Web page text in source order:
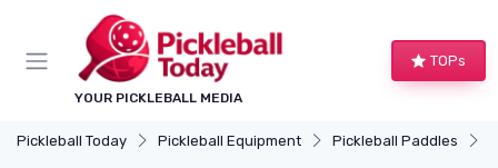
YOUR PICKLEBALL MEDIA
TOPs
Pickleball Today Pickleball Equipment Pickleball Paddles